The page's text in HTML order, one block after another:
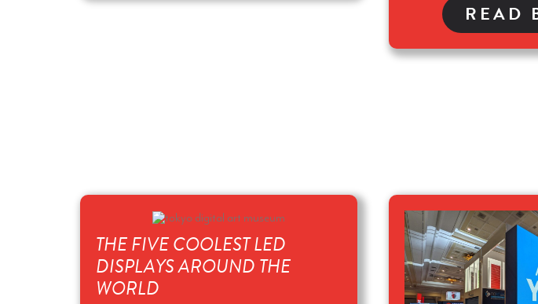
READ
THE FIVE COOLEST LED
DISPLAYS AROUND THE
WORLD